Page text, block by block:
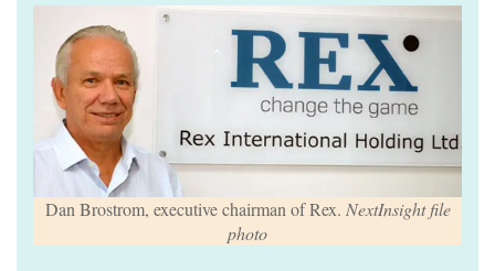
Dan Brostrom, executive chairman of Rex. NextInsight file
photo